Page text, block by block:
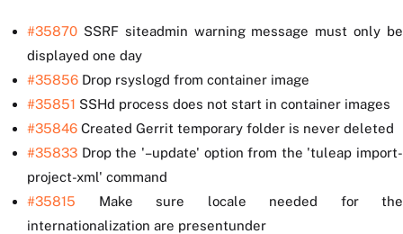
#35870 SSRF siteadmin warning message must only be
displayed one day
#35856 Drop rsyslogd from container image
#35851 SSHd process does not start in container images
#35846 Created Gerrit temporary folder is never deleted
#35833 Drop the '–update' option from the 'tuleap import-
project-xml' command
#35815 Make sure locale needed for the
internationalization are presentunder